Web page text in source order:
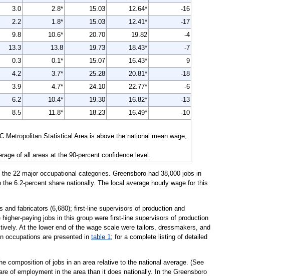
3.0 2.8* 15.03 12.64*
-16
2.2 1.8* 15.03 12.41*
-17
9.8 10.6* 20.70 19.82
-4
13.3 13.8 19.73 18.43*
-7
0.3 0.1* 15.07 16.43*
9
4.2 3.7* 25.28 20.81*
-18
3.9 4.7* 24.10 22.77*
-6
6.2 10.4* 19.30 16.82*
-13
8.5 11.8* 18.23 16.49*
-10
Metropolitan Statistical Area is above the national mean wage,
of all areas at the 90-percent confidence level.
22 major occupational categories. Greensboro had 38,000 jobs in
6.2-percent share nationally. The local average hourly wage for this
fabricators (6,680); first-line supervisors of production and
paying jobs in this group were first-line supervisors of production
At the lower end of the wage scale were tailors, dressmakers, and
occupations are presented in table 1 ; for a complete listing of detailed
composition of jobs in an area relative to the national average. (See
of employment in the area than it does nationally. In the Greensboro